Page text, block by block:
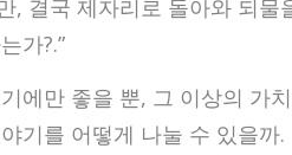
, 결국 제자리로 돌아와 되물
가?.”
에만 좋을 뿐, 그 이상의 가
기를 어떻게 나눌 수 있을까